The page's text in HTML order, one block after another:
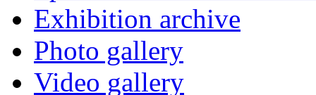
Exhibition archive
Photo gallery
Video gallery